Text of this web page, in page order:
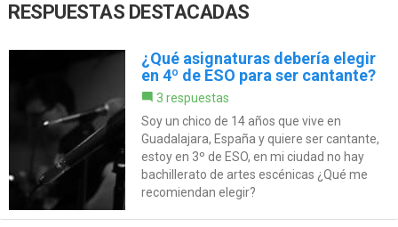
RESPUESTAS DESTACADAS
¿Qué asignaturas debería elegir
en 4º de ESO para ser cantante?
3 respuestas
Soy un chico de 14 años que vive en
Guadalajara, España y quiere ser cantante,
estoy en 3º de ESO, en mi ciudad no hay
bachillerato de artes escénicas ¿Qué me
recomiendan elegir?